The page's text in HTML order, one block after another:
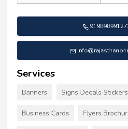
Services
Banners Signs Decals Stickers
Business Cards Flyers